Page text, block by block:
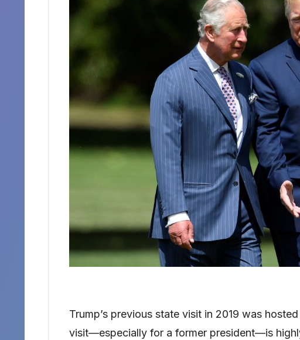
Trump’s previous state visit in 2019 was
visit—especially for a former president—is